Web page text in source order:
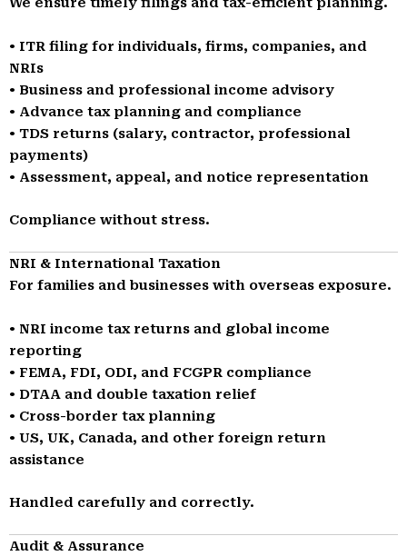
• ITR filing for individuals, firms, companies, and
NRIs
• Business and professional income advisory
• Advance tax planning and compliance
• TDS returns (salary, contractor, professional
payments)
• Assessment, appeal, and notice representation
Compliance without stress.
NRI & International Taxation
For families and businesses with overseas exposure.
• NRI income tax returns and global income
reporting
• FEMA, FDI, ODI, and FCGPR compliance
• DTAA and double taxation relief
• Cross-border tax planning
• US, UK, Canada, and other foreign return
assistance
Handled carefully and correctly.
Audit & Assurance